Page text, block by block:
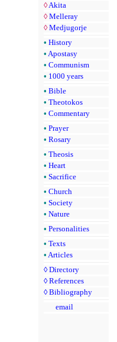
◊ Akita
◊ Melleray
◊ Medjugorje
• History
• Apostasy
• Communism
• 1000 years
• Bible
• Theotokos
• Commentary
• Prayer
• Rosary
• Theosis
• Heart
• Sacrifice
• Church
• Society
• Nature
• Personalities
• Texts
• Articles
◊ Directory
◊ References
◊ Bibliography
email